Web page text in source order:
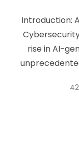
Introduction:
rise in AI-